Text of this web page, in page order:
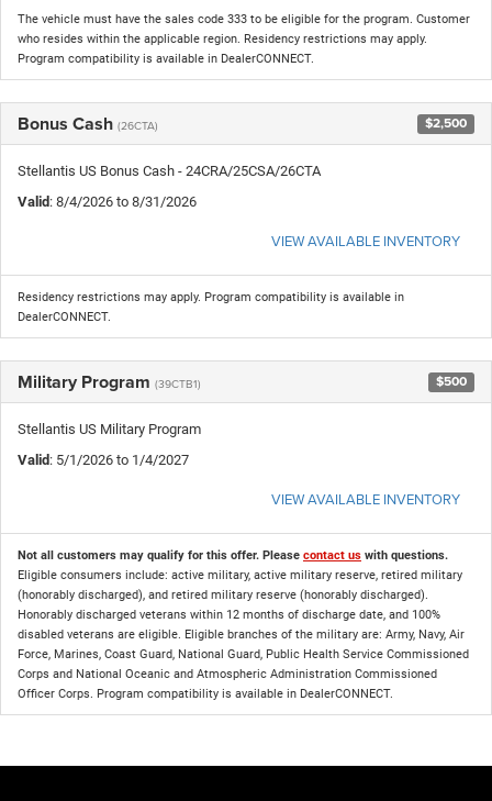
The vehicle must have the sales code 333 to be eligible for the program. Customer
who resides within the applicable region. Residency restrictions may apply.
Program compatibility is available in DealerCONNECT.
Bonus Cash (26CTA) $2,500
Stellantis US Bonus Cash - 24CRA/25CSA/26CTA
Valid: 8/4/2026 to 8/31/2026
VIEW AVAILABLE INVENTORY
Residency restrictions may apply. Program compatibility is available in
DealerCONNECT.
Military Program (39CTB1) $500
Stellantis US Military Program
Valid: 5/1/2026 to 1/4/2027
VIEW AVAILABLE INVENTORY
Not all customers may qualify for this offer. Please contact us with questions.
Eligible consumers include: active military, active military reserve, retired military
(honorably discharged), and retired military reserve (honorably discharged).
Honorably discharged veterans within 12 months of discharge date, and 100%
disabled veterans are eligible. Eligible branches of the military are: Army, Navy, Air
Force, Marines, Coast Guard, National Guard, Public Health Service Commissioned
Corps and National Oceanic and Atmospheric Administration Commissioned
Officer Corps. Program compatibility is available in DealerCONNECT.